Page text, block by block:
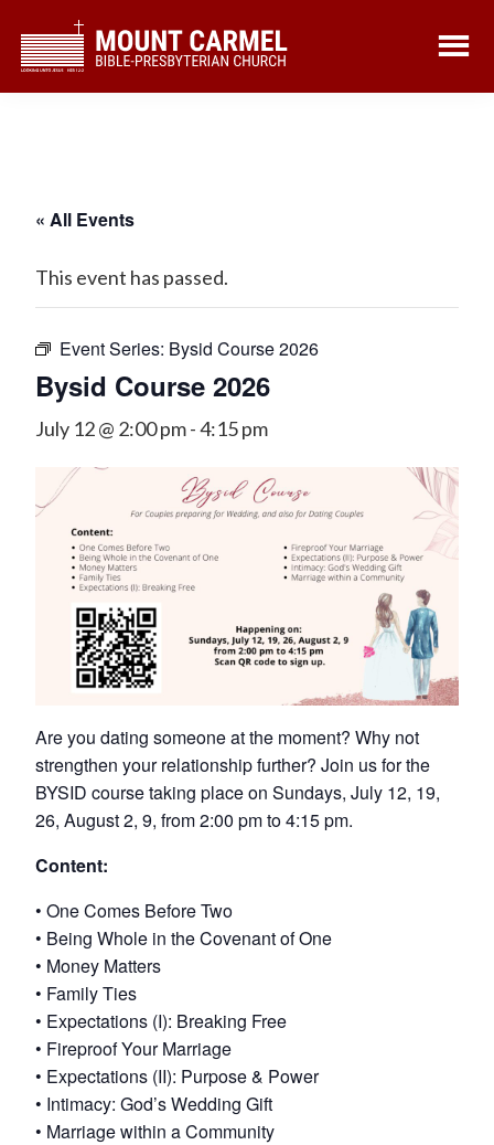
main
footer
« All Events
This event has passed.
Event Series: Bysid Course 2026
Bysid Course 2026
July 12 @ 2:00 pm-4:15 pm
Are you dating someone at the moment? Why not
strengthen your relationship further? Join us for the
BYSID course taking place on Sundays, July 12, 19,
26, August 2, 9, from 2:00 pm to 4:15 pm.
Content:
• One Comes Before Two
• Being Whole in the Covenant of One
• Money Matters
• Family Ties
• Expectations (I): Breaking Free
• Fireproof Your Marriage
• Expectations (II): Purpose & Power
• Intimacy: God’s Wedding Gift
• Marriage within a Community